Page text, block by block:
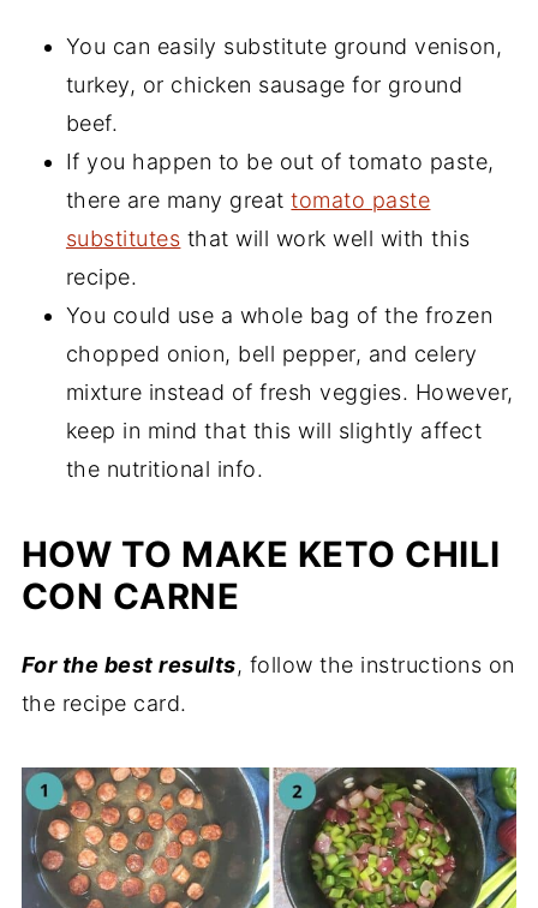
You can easily substitute ground venison,
turkey, or chicken sausage for ground
beef.
If you happen to be out of tomato paste,
there are many greattomato paste
substitutes that will work well with this
recipe.
You could use a whole bag of the frozen
chopped onion, bell pepper, and celery
mixture instead of fresh veggies. However,
keep in mind that this will slightly affect
the nutritional info.
HOW TO MAKE KETO CHILI
CON CARNE
For the best results, follow the instructions on
the recipe card.